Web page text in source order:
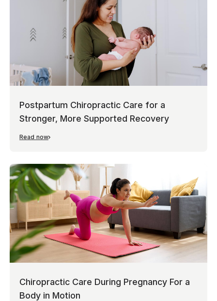
Postpartum Chiropractic Care for a
Stronger, More Supported Recovery
Read now
Chiropractic Care During Pregnancy For a
Body in Motion